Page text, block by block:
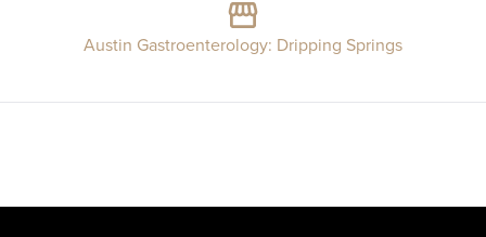
Austin Gastroenterology: Dripping Springs